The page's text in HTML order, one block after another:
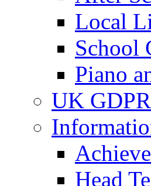
Local
School
Piano
UK GDPR
Head